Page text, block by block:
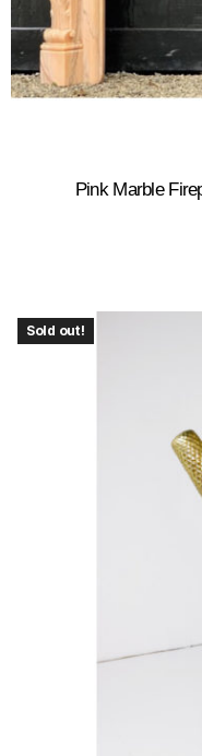
Pink Marble
Sold out!